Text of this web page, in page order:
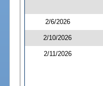
2/6/2026
2/10/2026
2/11/2026